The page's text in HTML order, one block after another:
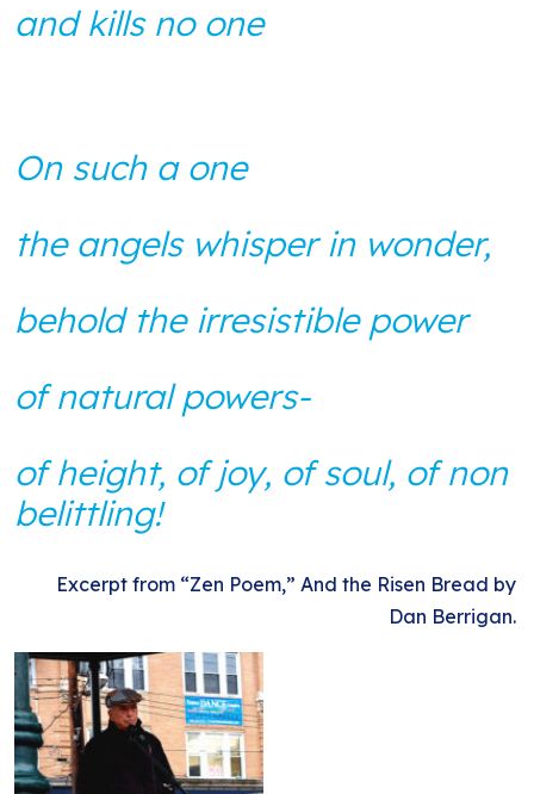
and kills no one
On such a one
the angels whisper in wonder,
behold the irresistible power
of natural powers-
of height, of joy, of soul, of non
belittling!
Excerpt from “Zen Poem,” And the Risen Bread by
Dan Berrigan.